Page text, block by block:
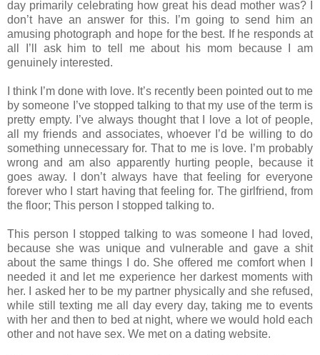
day primarily celebrating how great his dead mother was? I
don’t have an answer for this. I’m going to send him an
amusing photograph and hope for the best. If he responds at
all I’ll ask him to tell me about his mom because I am
genuinely interested.
I think I’m done with love. It’s recently been pointed out to me
by someone I’ve stopped talking to that my use of the term is
pretty empty. I’ve always thought that I love a lot of people,
all my friends and associates, whoever I’d be willing to do
something unnecessary for. That to me is love. I’m probably
wrong and am also apparently hurting people, because it
goes away. I don’t always have that feeling for everyone
forever who I start having that feeling for. The girlfriend, from
the floor; This person I stopped talking to.
This person I stopped talking to was someone I had loved,
because she was unique and vulnerable and gave a shit
about the same things I do. She offered me comfort when I
needed it and let me experience her darkest moments with
her. I asked her to be my partner physically and she refused,
while still texting me all day every day, taking me to events
with her and then to bed at night, where we would hold each
other and not have sex. We met on a dating website.